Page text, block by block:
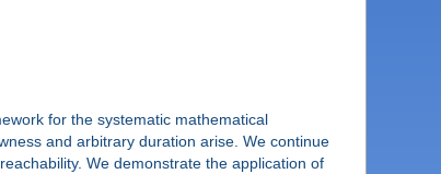
for the systematic mathematical
and arbitrary duration arise. We continue
We demonstrate the application of